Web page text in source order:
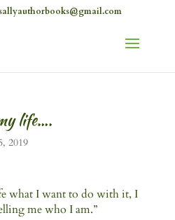
sallyauthorbooks@gmail.com
life….
2019
what I want to do with it, I
me who I am.”